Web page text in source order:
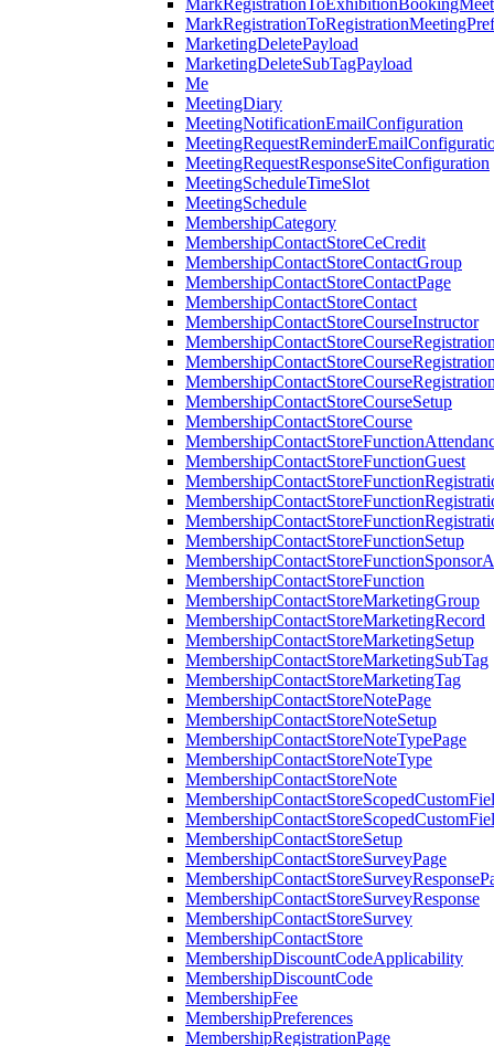
MarketingDeletePayload
MarketingDeleteSubTagPayload
Me
MeetingDiary
MeetingNotificationEmailConfiguration
MeetingRequestResponseSiteConfiguration
MeetingScheduleTimeSlot
MeetingSchedule
MembershipCategory
MembershipContactStoreCeCredit
MembershipContactStoreContactGroup
MembershipContactStoreContactPage
MembershipContactStoreContact
MembershipContactStoreCourseInstructor
MembershipContactStoreCourseSetup
MembershipContactStoreCourse
MembershipContactStoreFunctionGuest
MembershipContactStoreFunctionSetup
MembershipContactStoreFunction
MembershipContactStoreMarketingGroup
MembershipContactStoreMarketingRecord
MembershipContactStoreMarketingSetup
MembershipContactStoreMarketingSubTag
MembershipContactStoreMarketingTag
MembershipContactStoreNotePage
MembershipContactStoreNoteSetup
MembershipContactStoreNoteTypePage
MembershipContactStoreNoteType
MembershipContactStoreNote
MembershipContactStoreSetup
MembershipContactStoreSurveyPage
MembershipContactStoreSurveyResponse
MembershipContactStoreSurvey
MembershipContactStore
MembershipDiscountCodeApplicability
MembershipDiscountCode
MembershipFee
MembershipPreferences
MembershipRegistrationPage